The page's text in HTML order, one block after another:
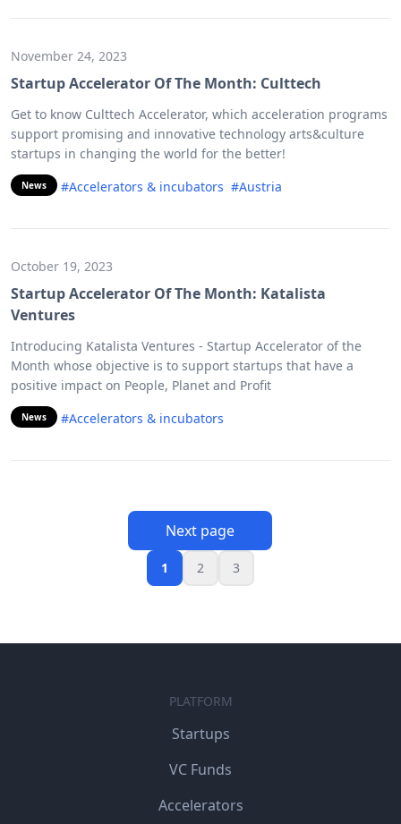
November 24, 2023
Startup Accelerator Of The Month: Culttech
Get to know Culttech Accelerator, which acceleration programs
support promising and innovative technology arts&culture
startups in changing the world for the better!
News #Accelerators & incubators #Austria
October 19, 2023
Startup Accelerator Of The Month: Katalista
Ventures
Introducing Katalista Ventures - Startup Accelerator of the
Month whose objective is to support startups that have a
positive impact on People, Planet and Profit
News #Accelerators & incubators
1 2 3
Next page
PLATFORM
Startups
VC Funds
Accelerators